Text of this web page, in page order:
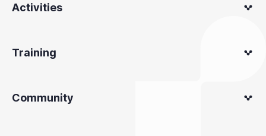
Activities
Training
Community